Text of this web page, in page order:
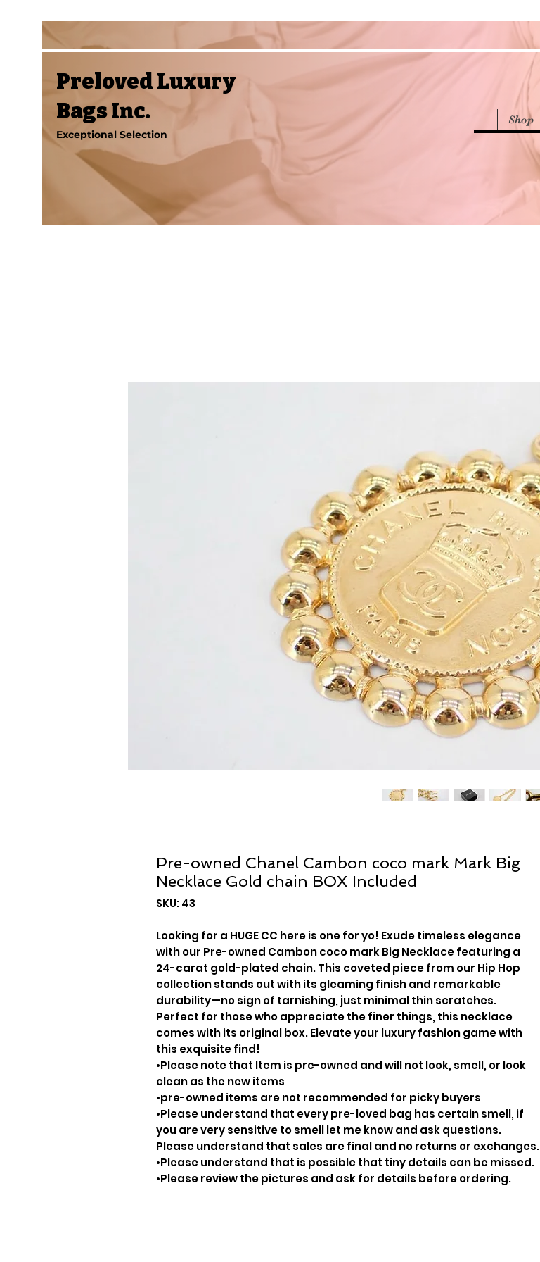
Preloved Luxury
Bags Inc.
Exceptional Selection
Shop
Pre-owned Chanel Cambon coco mark Mark Big
Necklace Gold chain BOX Included
SKU: 43
Looking for a HUGE CC here is one for yo! Exude timeless elegance
with our Pre-owned Cambon coco mark Big Necklace featuring a
24-carat gold-plated chain. This coveted piece from our Hip Hop
collection stands out with its gleaming finish and remarkable
durability—no sign of tarnishing, just minimal thin scratches.
Perfect for those who appreciate the finer things, this necklace
comes with its original box. Elevate your luxury fashion game with
this exquisite find!
•Please note that Item is pre-owned and will not look, smell, or look
clean as the new items
•pre-owned items are not recommended for picky buyers
•Please understand that every pre-loved bag has certain smell, if
you are very sensitive to smell let me know and ask questions.
Please understand that sales are final and no returns or exchanges.
•Please understand that is possible that tiny details can be missed.
•Please review the pictures and ask for details before ordering.